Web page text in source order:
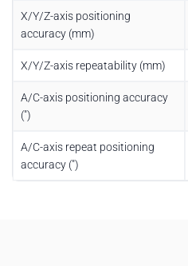
X/Y/Z-axis positioning
accuracy (mm)
X/Y/Z-axis repeatability (mm)
A/C-axis positioning accuracy
(″)
A/C-axis repeat positioning
accuracy (″)